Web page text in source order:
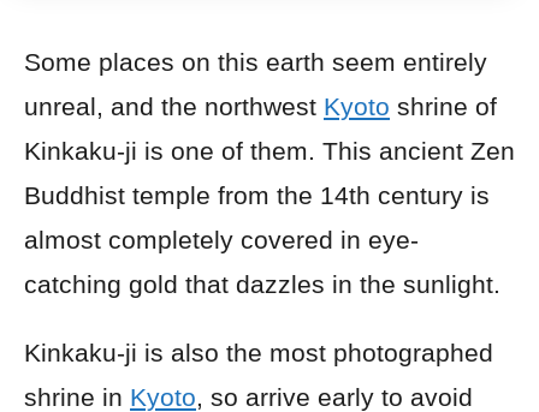
Some places on this earth seem entirely
unreal, and the northwest Kyoto shrine of
Kinkaku-ji is one of them. This ancient Zen
Buddhist temple from the 14th century is
almost completely covered in eye-
catching gold that dazzles in the sunlight.
Kinkaku-ji is also the most photographed
shrine in Kyoto, so arrive early to avoid